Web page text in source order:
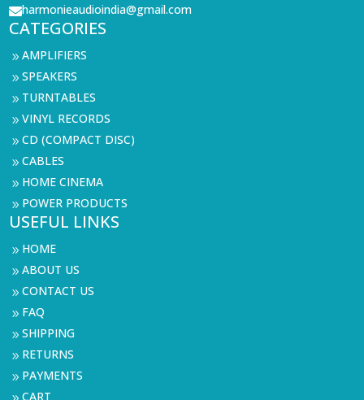
harmonieaudioindia@gmail.com
CATEGORIES
9AMPLIFIERS
9SPEAKERS
9 TURNTABLES
9VINYL RECORDS
9CD (COMPACT DISC)
9CABLES
9 HOME CINEMA
9 POWER PRODUCTS
USEFUL LINKS
9 HOME
9ABOUT US
9CONTACT US
9 FAQ
9SHIPPING
9 RETURNS
9 PAYMENTS
CART